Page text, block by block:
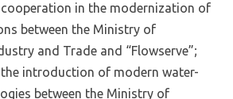
in the modernization of
between the Ministry of
and Trade and “Flowserve”;
introduction of modern water-
between the Ministry of